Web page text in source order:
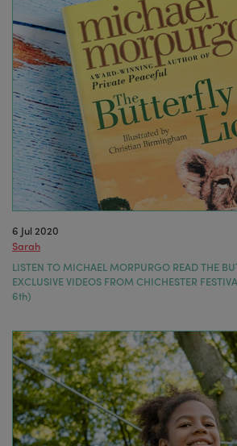
6 Jul 2020
Sarah
LISTEN TO MICHAEL MORPURGO READ THE
EXCLUSIVE VIDEOS FROM CHICHESTER
6th)